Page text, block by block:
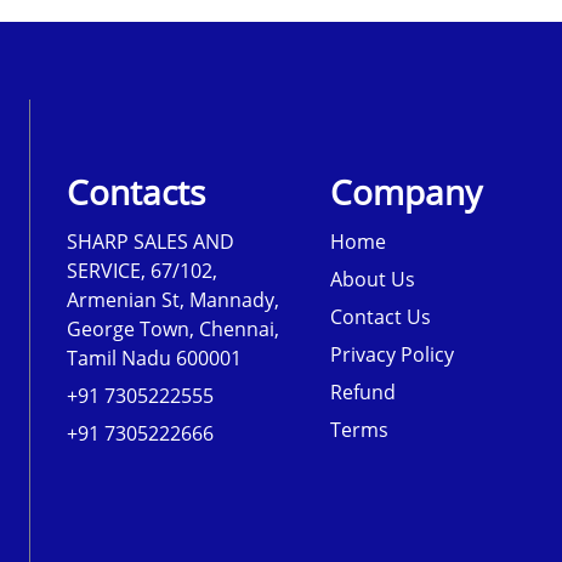
Contacts
SHARP SALES AND
SERVICE, 67/102,
Armenian St, Mannady,
George Town, Chennai,
Tamil Nadu 600001
+91 7305222555
+91 7305222666
Company
Home
About Us
Contact Us
Privacy Policy
Refund
Terms